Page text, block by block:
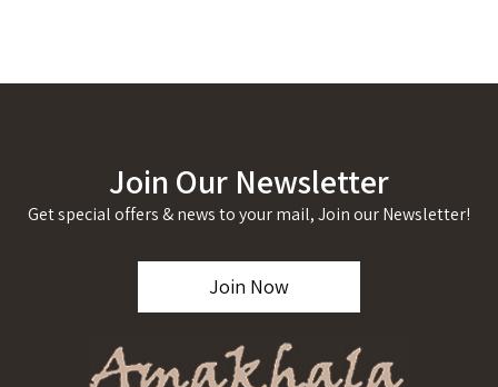
Join Our Newsletter
Get special offers & news to your mail, Join our Newsletter!
Join Now